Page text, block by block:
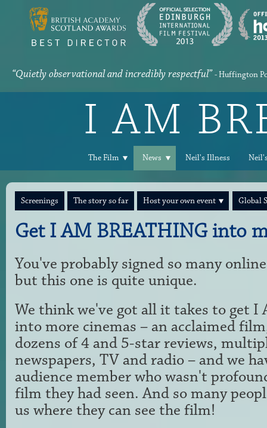
“Quietly observational and incredibly respectful” - Huffington
I AM
The Film News Neil's Illness
Screenings The story so far Host your own event Global
Get I AM BREATHING into
You've probably signed so many
but this one is quite unique.
We think we've got all it takes to get I
into more cinemas – an acclaimed
dozens of 4 and 5-star reviews,
newspapers, TV and radio – and we
audience member who wasn't
film they had seen. And so many
us where they can see the film!